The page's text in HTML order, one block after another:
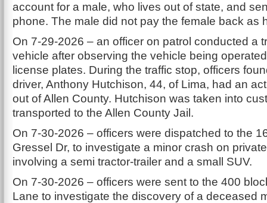
account for a male, who lives out of state, and
phone. The male did not pay the female back as
On 7-29-2026 – an officer on patrol conducted a
vehicle after observing the vehicle being
license plates. During the traffic stop, officers
driver, Anthony Hutchison, 44, of Lima, had an
out of Allen County. Hutchison was taken into
transported to the Allen County Jail.
On 7-30-2026 – officers were dispatched to the
Gressel Dr, to investigate a minor crash on
involving a semi tractor-trailer and a small SUV.
On 7-30-2026 – officers were sent to the 400
Lane to investigate the discovery of a deceased